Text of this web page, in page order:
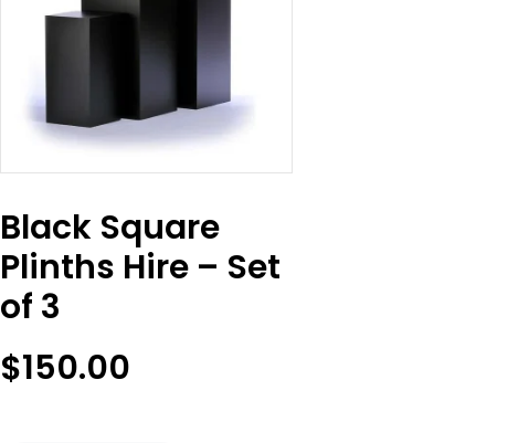
Black Square
Plinths Hire – Set
of 3
$150.00